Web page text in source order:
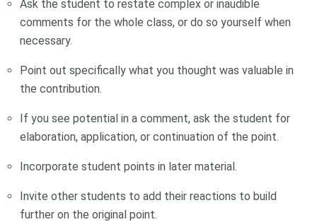
Ask the student to restate complex or inaudible
comments for the whole class, or do so yourself when
necessary.
Point out specifically what you thought was valuable in
the contribution.
If you see potential in a comment, ask the student for
elaboration, application, or continuation of the point.
Incorporate student points in later material.
Invite other students to add their reactions to build
further on the original point.